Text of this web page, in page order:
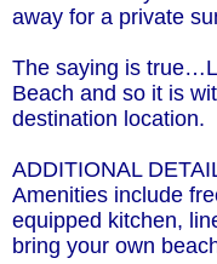
away for a private
The saying is
Beach and so it is
destination location.
ADDITIONAL
Amenities include
equipped kitchen,
bring your own